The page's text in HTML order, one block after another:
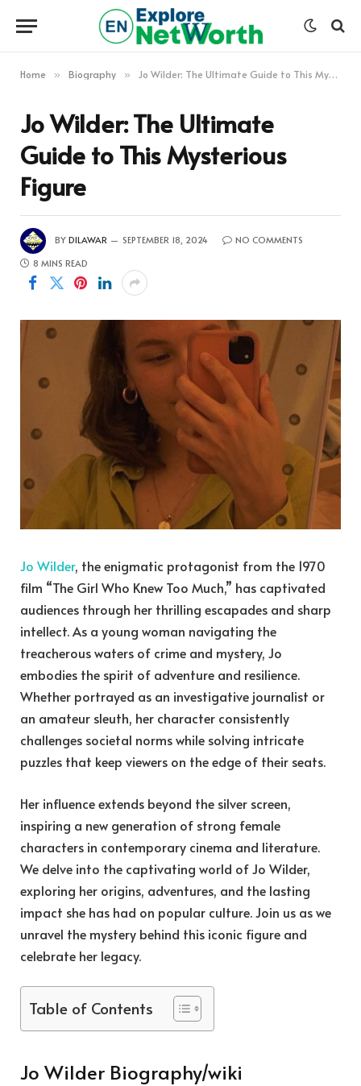
Home » Biography » Jo Wilder: The Ultimate Guide to This Mysterious Figure
Jo Wilder: The Ultimate
Guide to This Mysterious
Figure
BY DILAWAR SEPTEMBER 18, 2024
NO COMMENTS
8 MINS READ
Jo Wilder, the enigmatic protagonist from the 1970
film “The Girl Who Knew Too Much,” has captivated
audiences through her thrilling escapades and sharp
intellect. As a young woman navigating the
treacherous waters of crime and mystery, Jo
embodies the spirit of adventure and resilience.
Whether portrayed as an investigative journalist or
an amateur sleuth, her character consistently
challenges societal norms while solving intricate
puzzles that keep viewers on the edge of their seats.
Her influence extends beyond the silver screen,
inspiring a new generation of strong female
characters in contemporary cinema and literature.
We delve into the captivating world of Jo Wilder,
exploring her origins, adventures, and the lasting
impact she has had on popular culture. Join us as we
unravel the mystery behind this iconic figure and
celebrate her legacy.
Table of Contents
Jo Wilder Biography/wiki